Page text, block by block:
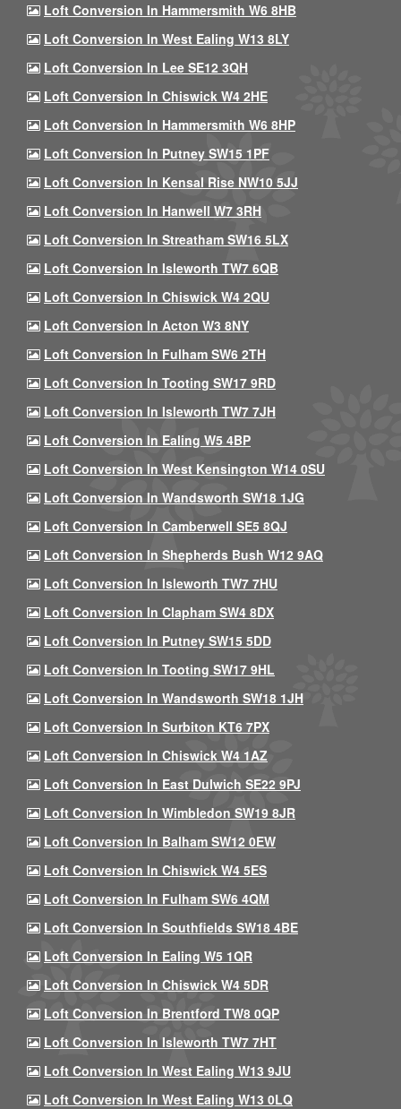
Loft Conversion In Hammersmith W6 8HB
Loft Conversion In West Ealing W13 8LY
Loft Conversion In Lee SE12 3QH
Loft Conversion In Chiswick W4 2HE
Loft Conversion In Hammersmith W6 8HP
Loft Conversion In Putney SW15 1PF
Loft Conversion In Kensal Rise NW10 5JJ
Loft Conversion In Hanwell W7 3RH
Loft Conversion In Streatham SW16 5LX
Loft Conversion In Isleworth TW7 6QB
Loft Conversion In Chiswick W4 2QU
Loft Conversion In Acton W3 8NY
Loft Conversion In Fulham SW6 2TH
Loft Conversion In Tooting SW17 9RD
Loft Conversion In Isleworth TW7 7JH
Loft Conversion In Ealing W5 4BP
Loft Conversion In West Kensington W14 0SU
Loft Conversion In Wandsworth SW18 1JG
Loft Conversion In Camberwell SE5 8QJ
Loft Conversion In Shepherds Bush W12 9AQ
Loft Conversion In Isleworth TW7 7HU
Loft Conversion In Clapham SW4 8DX
Loft Conversion In Putney SW15 5DD
Loft Conversion In Tooting SW17 9HL
Loft Conversion In Wandsworth SW18 1JH
Loft Conversion In Surbiton KT6 7PX
Loft Conversion In Chiswick W4 1AZ
Loft Conversion In East Dulwich SE22 9PJ
Loft Conversion In Wimbledon SW19 8JR
Loft Conversion In Balham SW12 0EW
Loft Conversion In Chiswick W4 5ES
Loft Conversion In Fulham SW6 4QM
Loft Conversion In Southfields SW18 4BE
Loft Conversion In Ealing W5 1QR
Loft Conversion In Chiswick W4 5DR
Loft Conversion In Brentford TW8 0QP
Loft Conversion In Isleworth TW7 7HT
Loft Conversion In West Ealing W13 9JU
Loft Conversion In West Ealing W13 0LQ